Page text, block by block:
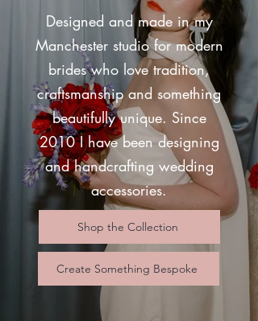
Designed and made in my
Manchester studio for modern
brides who love tradition,
craftsmanship and something
beautifully unique. Since
2010 I have been designing
and handcrafting wedding
accessories.
Shop the Collection
Create Something Bespoke